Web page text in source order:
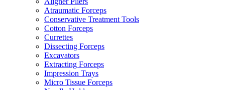
Atraumatic Forceps
Conservative Treatment Tools
Cotton Forceps
Currettes
Dissecting Forceps
Excavators
Extracting Forceps
Impression Trays
Micro Tissue Forceps